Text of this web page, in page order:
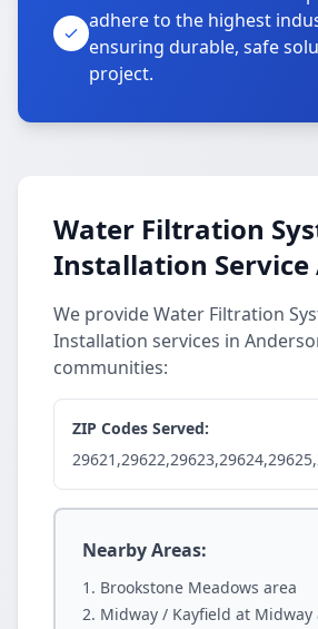
adhere to the highest
ensuring durable, safe
project.
Water Filtration
Installation Service
We provide Water Filtration
Installation services in
communities:
ZIP Codes Served:
Nearby Areas:
Brookstone Meadows area
Midway / Kayfield at Midway